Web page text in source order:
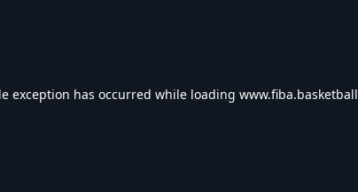
exception has occurred while loading www.fiba.basketball